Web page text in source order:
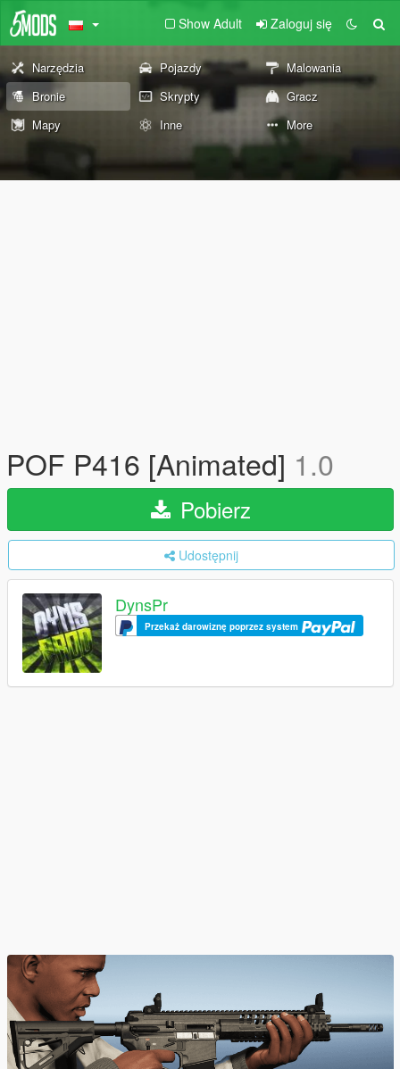
Show Adult Zaloguj się
Narzędzia Pojazdy
Malowania
Bronie
Skrypty
Gracz
Mapy
Inne More
POF P416 [Animated] 1.0
Pobierz
Udostępnij
DynsPr
Przekaż darowiznę poprzez system